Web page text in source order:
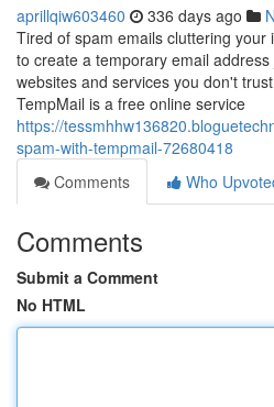
aprillqiw603460 336 days ago
Tired of spam emails cluttering your
to create a temporary email
websites and services you don't
TempMail is a free online service
https://
spam-with-tempmail-72680418
Comments
Who
Comments
Submit a Comment
No HTML